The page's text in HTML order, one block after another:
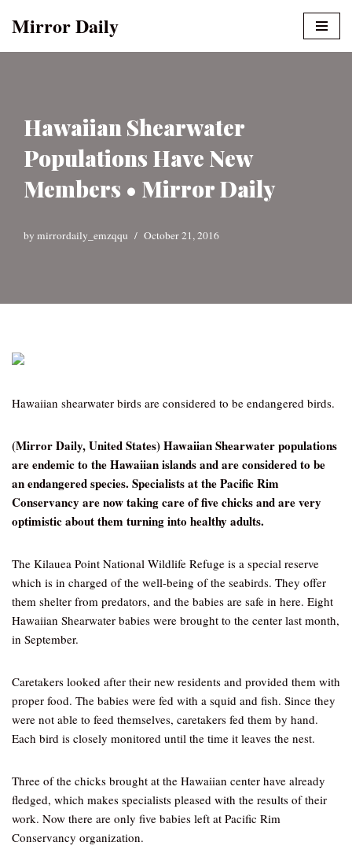
Mirror Daily
Hawaiian Shearwater
Populations Have New
Members • Mirror Daily
by mirrordaily_emzqqu October 21, 2016
Hawaiian shearwater birds are considered to be endangered birds.
(Mirror Daily, United States) Hawaiian Shearwater populations
are endemic to the Hawaiian islands and are considered to be
an endangered species. Specialists at the Pacific Rim
Conservancy are now taking care of five chicks and are very
optimistic about them turning into healthy adults.
The Kilauea Point National Wildlife Refuge is a special reserve
which is in charged of the well-being of the seabirds. They offer
them shelter from predators, and the babies are safe in here. Eight
Hawaiian Shearwater babies were brought to the center last month,
in September.
Caretakers looked after their new residents and provided them with
proper food. The babies were fed with a squid and fish. Since they
were not able to feed themselves, caretakers fed them by hand.
Each bird is closely monitored until the time it leaves the nest.
Three of the chicks brought at the Hawaiian center have already
fledged, which makes specialists pleased with the results of their
work. Now there are only five babies left at Pacific Rim
Conservancy organization.